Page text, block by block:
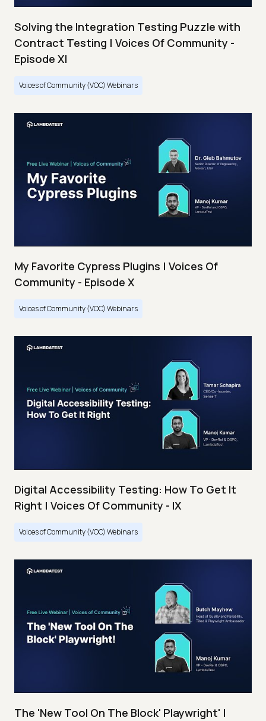
Solving the Integration Testing Puzzle with
Contract Testing | Voices Of Community -
Episode XI
Voices of Community (VOC) Webinars
My Favorite Cypress Plugins | Voices Of
Community - Episode X
Voices of Community (VOC) Webinars
Digital Accessibility Testing: How To Get It
Right | Voices Of Community - IX
Voices of Community (VOC) Webinars
The 'New Tool On The Block' Playwright' |